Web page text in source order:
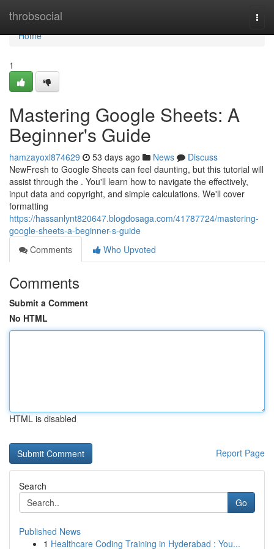
throbsocial
Home
Home
1
Mastering Google Sheets: A
Beginner's Guide
hamzayoxl874629 53 days ago News
Discuss
NewFresh to Google Sheets can feel daunting, but this tutorial will
assist through the . You'll learn how to navigate the effectively,
input data and copyright, and simple calculations. We'll cover
formatting
https://hassanlynt820647.blogdosaga.com/41787724/mastering-
google-sheets-a-beginner-s-guide
Comments
Who Upvoted
Comments
Submit a Comment
No HTML
HTML is disabled
Report Page
Search
Go
Published News
1 Healthcare Coding Training in Hyderabad : You...